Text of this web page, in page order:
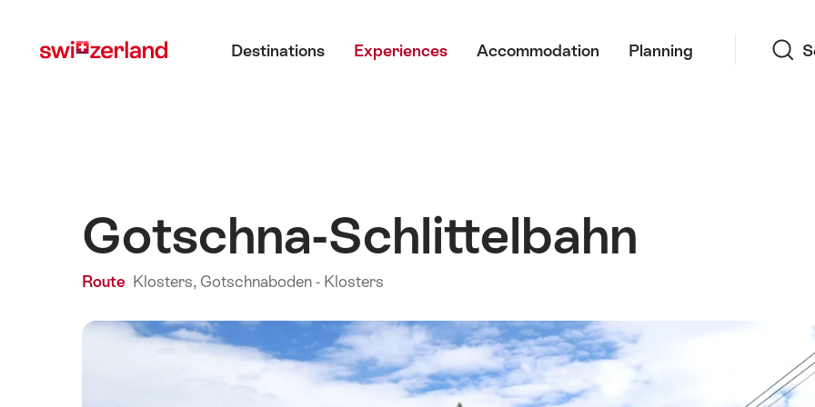
myswitzerland.com
Destinations Experiences Accommodation Planning
Gotschna-Schlittelbahn
Route Klosters, Gotschnaboden - Klosters